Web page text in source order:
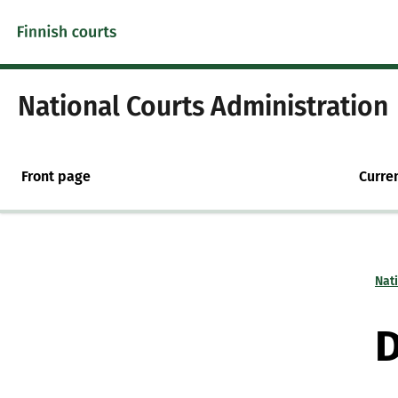
Skip to content -saavutettavuusohje
National Courts Administration
Front page